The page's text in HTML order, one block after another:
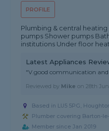
PROFILE
Plumbing & central
pumps Shower pumps
institutions Under floor
Latest Appliances
"V.good communication and
Reviewed by Mike on28th
Based in LU5 5PG,
Plumber covering Barton-
Member since Jan 2019